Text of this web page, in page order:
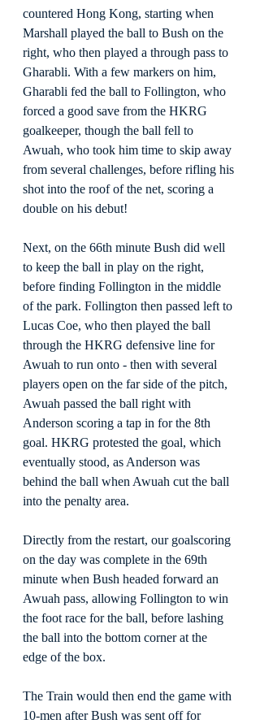
countered Hong Kong, starting when
Marshall played the ball to Bush on the
right, who then played a through pass to
Gharabli. With a few markers on him,
Gharabli fed the ball to Follington, who
forced a good save from the HKRG
goalkeeper, though the ball fell to
Awuah, who took him time to skip away
from several challenges, before rifling his
shot into the roof of the net, scoring a
double on his debut!
Next, on the 66th minute Bush did well
to keep the ball in play on the right,
before finding Follington in the middle
of the park. Follington then passed left to
Lucas Coe, who then played the ball
through the HKRG defensive line for
Awuah to run onto - then with several
players open on the far side of the pitch,
Awuah passed the ball right with
Anderson scoring a tap in for the 8th
goal. HKRG protested the goal, which
eventually stood, as Anderson was
behind the ball when Awuah cut the ball
into the penalty area.
Directly from the restart, our goalscoring
on the day was complete in the 69th
minute when Bush headed forward an
Awuah pass, allowing Follington to win
the foot race for the ball, before lashing
the ball into the bottom corner at the
edge of the box.
The Train would then end the game with
10-men after Bush was sent off for